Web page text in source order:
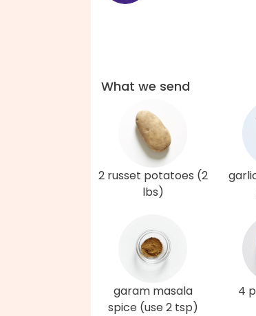
What we send
2 russet potatoes (2
lbs)
garam masala
spice (use 2 tsp)
4